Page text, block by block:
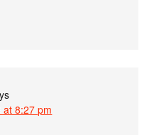
8:27 pm